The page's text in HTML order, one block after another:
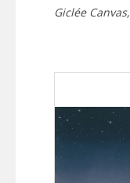
Giclée Canvas,